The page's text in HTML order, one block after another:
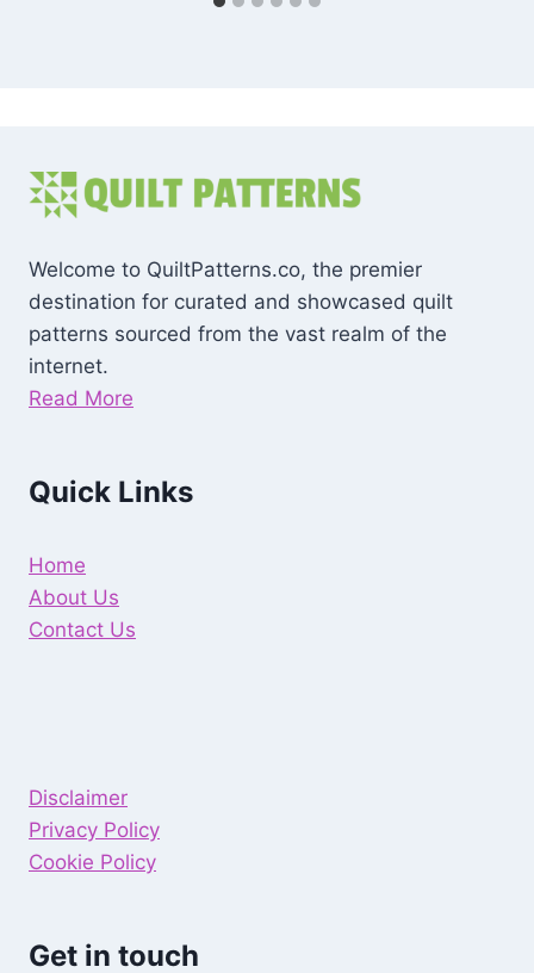
Welcome to QuiltPatterns.co, the premier
destination for curated and showcased quilt
patterns sourced from the vast realm of the
internet.
Read More
Quick Links
Home
About Us
Contact Us
Disclaimer
Privacy Policy
Cookie Policy
Get in touch